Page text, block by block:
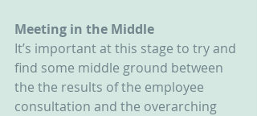
Meeting in the Middle
It’s important at this stage to try and
find some middle ground between
the the results of the employee
consultation and the overarching